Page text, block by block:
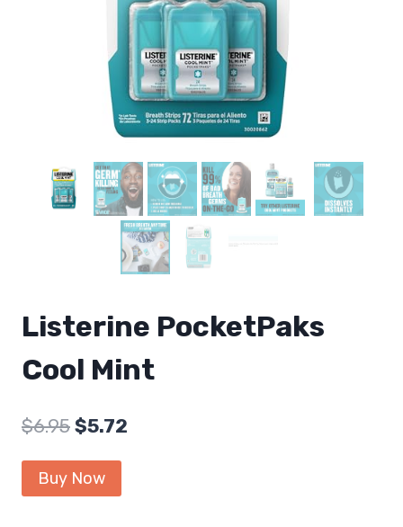
Listerine PocketPaks
Cool Mint
$6.95 Original
price
was:
$5.72
Buy Now